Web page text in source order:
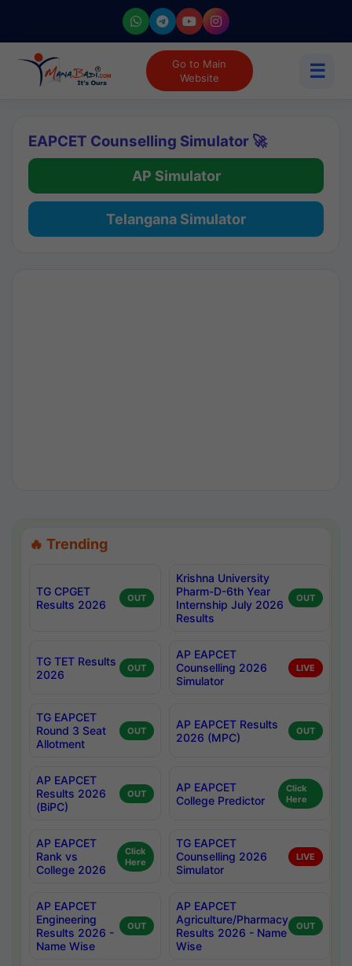
Go to Main
Website
☰
EAPCET Counselling Simulator 🚀
AP Simulator
Telangana Simulator
🔥 Trending
TG CPGET
Results 2026
OUT
Krishna University
Pharm-D-6th Year
Internship July 2026
Results
OUT
TG TET Results
2026
OUT
AP EAPCET
Counselling 2026
Simulator
LIVE
TG EAPCET
Round 3 Seat
Allotment
OUT
AP EAPCET Results
2026 (MPC)
OUT
AP EAPCET
Results 2026
(BiPC)
OUT
AP EAPCET
College Predictor
Click
Here
AP EAPCET
Rank vs
College 2026
Click
Here
TG EAPCET
Counselling 2026
Simulator
LIVE
AP EAPCET
Engineering
Results 2026 -
Name Wise
OUT
AP EAPCET
Agriculture/Pharmacy
Results 2026 - Name
Wise
OUT